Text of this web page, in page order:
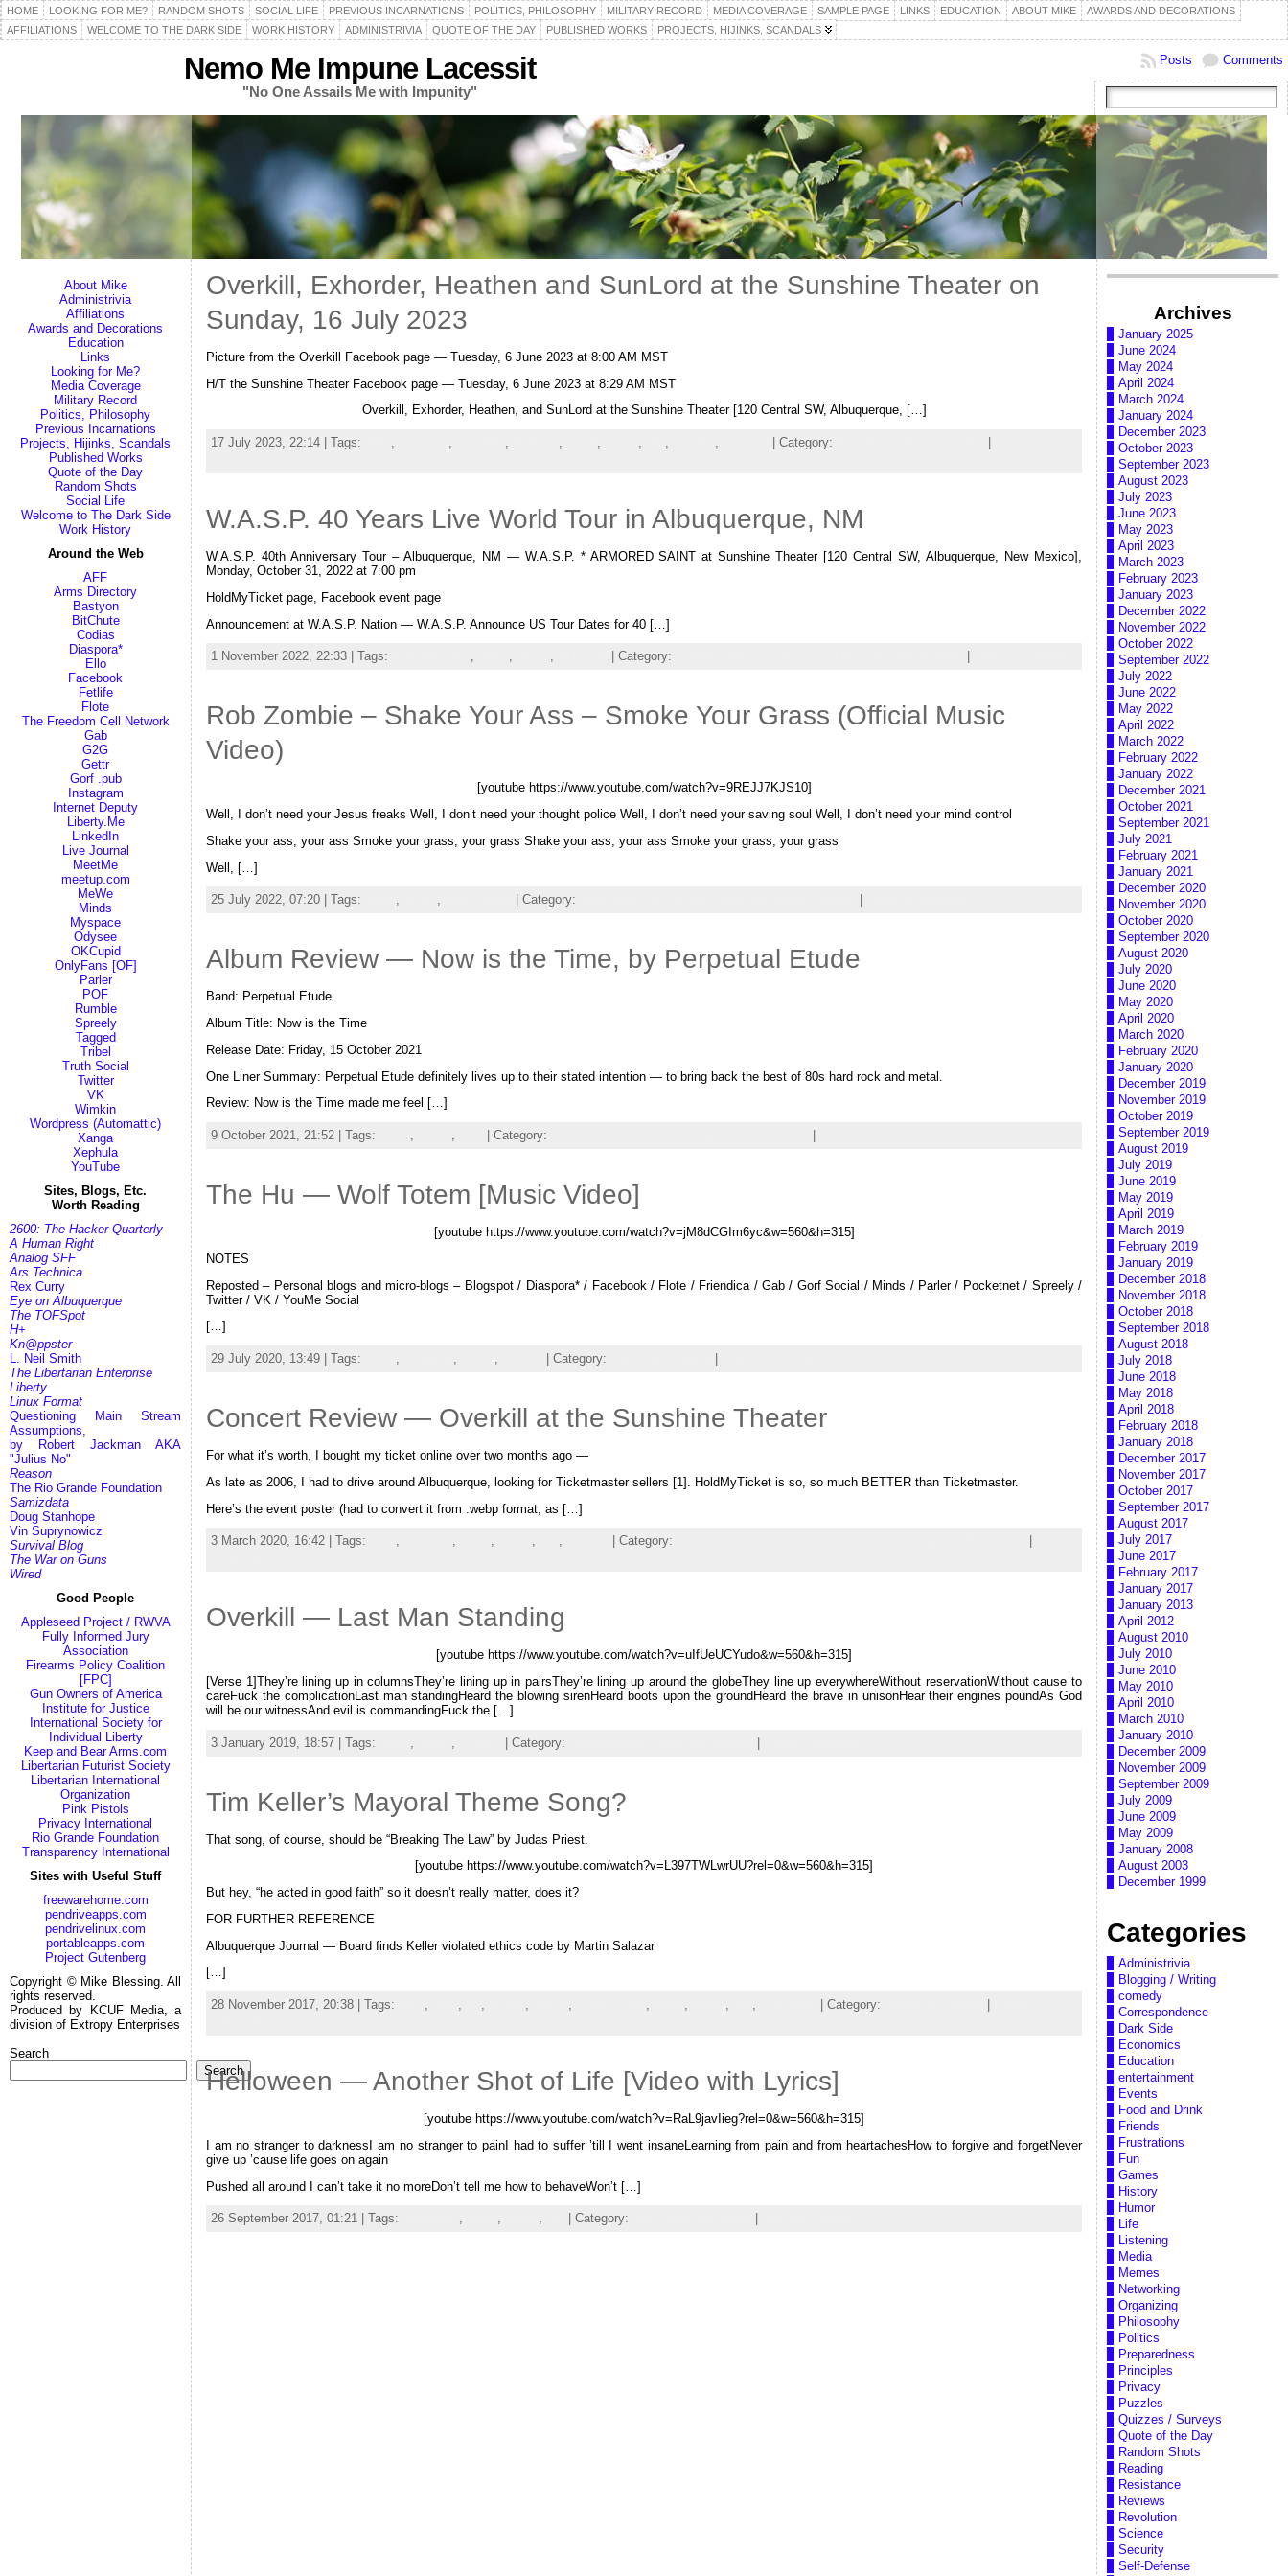
HOME LOOKING FOR ME? RANDOM SHOTS SOCIAL LIFE PREVIOUS INCARNATIONS POLITICS, PHILOSOPHY MILITARY RECORD MEDIA COVERAGE SAMPLE PAGE LINKS EDUCATION ABOUT MIKE
AWARDS AND DECORATIONS
AFFILIATIONS
WELCOME TO THE DARK SIDE WORK HISTORY ADMINISTRIVIA QUOTE OF THE DAY PUBLISHED WORKS PROJECTS, HIJINKS, SCANDALS
Nemo Me Impune Lacessit
"No One Assails Me with Impunity"
Comments
Posts
About Mike
Administrivia
Affiliations
Awards and Decorations
Education
Links
Looking for Me?
Media Coverage
Military Record
Politics, Philosophy
Previous Incarnations
Projects, Hijinks, Scandals
Published Works
Quote of the Day
Random Shots
Social Life
Welcome to The Dark Side
Work History
Around the Web
AFF
Arms Directory
Bastyon
BitChute
Codias
Diaspora*
Ello
Facebook
Fetlife
Flote
The Freedom Cell Network
Gab
G2G
Gettr
Gorf .pub
Instagram
Internet Deputy
Liberty.Me
LinkedIn
Live Journal
MeetMe
meetup.com
MeWe
Minds
Myspace
Odysee
OKCupid
OnlyFans [OF]
Parler
POF
Rumble
Spreely
Tagged
Tribel
Truth Social
Twitter
VK
Wimkin
Wordpress (Automattic)
Xanga
Xephula
YouTube
Sites, Blogs, Etc.
Worth Reading
2600: The Hacker Quarterly
A Human Right
Analog SFF
Ars Technica
Rex Curry
Eye on Albuquerque
The TOFSpot
H+
Kn@ppster
L. Neil Smith
The Libertarian Enterprise
Liberty
Linux Format
Questioning Main Stream
Assumptions,
by Robert Jackman AKA
"Julius No"
Reason
The Rio Grande Foundation
Samizdata
Doug Stanhope
Vin Suprynowicz
Survival Blog
The War on Guns
Wired
Good People
Appleseed Project / RWVA
Fully Informed Jury
Association
Firearms Policy Coalition
[FPC]
Gun Owners of America
Institute for Justice
International Society for
Individual Liberty
Keep and Bear Arms.com
Libertarian Futurist Society
Libertarian International
Organization
Pink Pistols
Privacy International
Rio Grande Foundation
Transparency International
Sites with Useful Stuff
freewarehome.com
pendriveapps.com
pendrivelinux.com
portableapps.com
Project Gutenberg
Copyright © Mike Blessing. All
rights reserved.
Produced by KCUF Media, a
division of Extropy Enterprises
Search
Search
Overkill, Exhorder, Heathen and SunLord at the Sunshine Theater on
Sunday, 16 July 2023
Picture from the Overkill Facebook page — Tuesday, 6 June 2023 at 8:00 AM MST
H/T the Sunshine Theater Facebook page — Tuesday, 6 June 2023 at 8:29 AM MST
Overkill, Exhorder, Heathen, and SunLord at the Sunshine Theater [120 Central SW, Albuquerque, […]
17 July 2023, 22:14 | Tags: , , , , , , , , | Category:
W.A.S.P. 40 Years Live World Tour in Albuquerque, NM
W.A.S.P. 40th Anniversary Tour – Albuquerque, NM — W.A.S.P. * ARMORED SAINT at Sunshine Theater [120 Central SW, Albuquerque, New Mexico],
Monday, October 31, 2022 at 7:00 pm
HoldMyTicket page, Facebook event page
Announcement at W.A.S.P. Nation — W.A.S.P. Announce US Tour Dates for 40 […]
1 November 2022, 22:33 | Tags: , , , | Category:
Rob Zombie – Shake Your Ass – Smoke Your Grass (Official Music
Video)
[youtube https://www.youtube.com/watch?v=9REJJ7KJS10]
Well, I don’t need your Jesus freaks Well, I don’t need your thought police Well, I don’t need your saving soul Well, I don’t need your mind control
Shake your ass, your ass Smoke your grass, your grass Shake your ass, your ass Smoke your grass, your grass
Well, […]
25 July 2022, 07:20 | Tags: , , | Category:
Album Review — Now is the Time, by Perpetual Etude
Band: Perpetual Etude
Album Title: Now is the Time
Release Date: Friday, 15 October 2021
One Liner Summary: Perpetual Etude definitely lives up to their stated intention — to bring back the best of 80s hard rock and metal.
Review: Now is the Time made me feel […]
9 October 2021, 21:52 | Tags: , , | Category:
The Hu — Wolf Totem [Music Video]
[youtube https://www.youtube.com/watch?v=jM8dCGIm6yc&w=560&h=315]
NOTES
Reposted – Personal blogs and micro-blogs – Blogspot / Diaspora* / Facebook / Flote / Friendica / Gab / Gorf Social / Minds / Parler / Pocketnet / Spreely /
Twitter / VK / YouMe Social
[…]
29 July 2020, 13:49 | Tags: , , , | Category:
Concert Review — Overkill at the Sunshine Theater
For what it’s worth, I bought my ticket online over two months ago —
As late as 2006, I had to drive around Albuquerque, looking for Ticketmaster sellers [1]. HoldMyTicket is so, so much BETTER than Ticketmaster.
Here’s the event poster (had to convert it from .webp format, as […]
3 March 2020, 16:42 | Tags: , , , , , | Category:
Overkill — Last Man Standing
[youtube https://www.youtube.com/watch?v=uIfUeUCYudo&w=560&h=315]
[Verse 1]They’re lining up in columnsThey’re lining up in pairsThey’re lining up around the globeThey line up everywhereWithout reservationWithout cause to
careFuck the complicationLast man standingHeard the blowing sirenHeard boots upon the groundHeard the brave in unisonHear their engines poundAs God
will be our witnessAnd evil is commandingFuck the […]
3 January 2019, 18:57 | Tags: | Category: |
Tim Keller’s Mayoral Theme Song?
That song, of course, should be “Breaking The Law” by Judas Priest.
[youtube https://www.youtube.com/watch?v=L397TWLwrUU?rel=0&w=560&h=315]
But hey, “he acted in good faith” so it doesn’t really matter, does it?
FOR FURTHER REFERENCE
Albuquerque Journal — Board finds Keller violated ethics code by Martin Salazar
[…]
28 November 2017, 20:38 | Tags: , , , , , , , , , | Category:
Helloween — Another Shot of Life [Video with Lyrics]
[youtube https://www.youtube.com/watch?v=RaL9javIieg?rel=0&w=560&h=315]
I am no stranger to darknessI am no stranger to painI had to suffer ’till I went insaneLearning from pain and from heartachesHow to forgive and forgetNever
give up ’cause life goes on again
Pushed all around I can’t take it no moreDon’t tell me how to behaveWon’t […]
26 September 2017, 01:21 | Tags: , , , | Category:
Archives
January 2025
June 2024
May 2024
April 2024
March 2024
January 2024
December 2023
October 2023
September 2023
August 2023
July 2023
June 2023
May 2023
April 2023
March 2023
February 2023
January 2023
December 2022
November 2022
October 2022
September 2022
July 2022
June 2022
May 2022
April 2022
March 2022
February 2022
January 2022
December 2021
October 2021
September 2021
July 2021
February 2021
January 2021
December 2020
November 2020
October 2020
September 2020
August 2020
July 2020
June 2020
May 2020
April 2020
March 2020
February 2020
January 2020
December 2019
November 2019
October 2019
September 2019
August 2019
July 2019
June 2019
May 2019
April 2019
March 2019
February 2019
January 2019
December 2018
November 2018
October 2018
September 2018
August 2018
July 2018
June 2018
May 2018
April 2018
February 2018
January 2018
December 2017
November 2017
October 2017
September 2017
August 2017
July 2017
June 2017
February 2017
January 2017
January 2013
April 2012
August 2010
July 2010
June 2010
May 2010
April 2010
March 2010
January 2010
December 2009
November 2009
September 2009
July 2009
June 2009
May 2009
January 2008
August 2003
December 1999
Categories
Administrivia
Blogging / Writing
comedy
Correspondence
Dark Side
Economics
Education
entertainment
Events
Food and Drink
Friends
Frustrations
Fun
Games
History
Humor
Life
Listening
Media
Memes
Networking
Organizing
Philosophy
Politics
Preparedness
Principles
Privacy
Puzzles
Quizzes / Surveys
Quote of the Day
Random Shots
Reading
Resistance
Reviews
Revolution
Science
Security
Self-Defense